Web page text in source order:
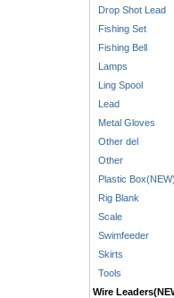
Drop Shot Lead
Fishing Set
Fishing Bell
Lamps
Ling Spool
Lead
Metal Gloves
Other del
Other
Plastic Box(NEW)
Rig Blank
Scale
Swimfeeder
Skirts
Tools
Wire